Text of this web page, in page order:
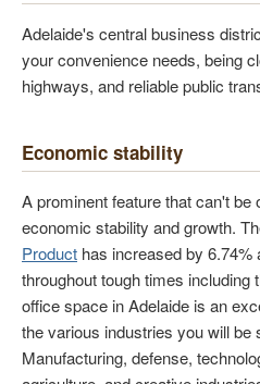
Adelaide's central business
your convenience needs, being
highways, and reliable public
Economic stability
A prominent feature that can't be
economic stability and growth.
Product has increased by 6.74%
throughout tough times including
office space in Adelaide is an
the various industries you will be
Manufacturing, defense,